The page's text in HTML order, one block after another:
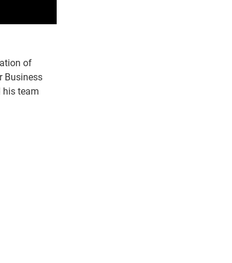
of
Business
his team